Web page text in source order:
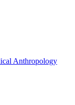
Anthropology